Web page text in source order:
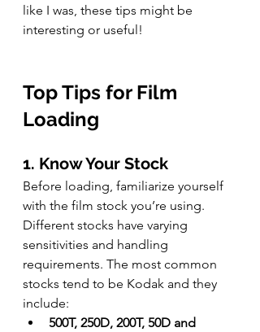
like I was, these tips might be
interesting or useful!
Top Tips for Film
Loading
1. Know Your Stock
Before loading, familiarize yourself
with the film stock you’re using.
Different stocks have varying
sensitivities and handling
requirements. The most common
stocks tend to be Kodak and they
include:
500T, 250D, 200T, 50D and